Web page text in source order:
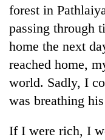
forest in
passing through
home the next
reached home,
world. Sadly, I
was breathing
If I were rich, I